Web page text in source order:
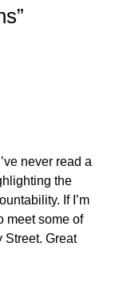
never read a
the
If I’m
meet some of
Street. Great